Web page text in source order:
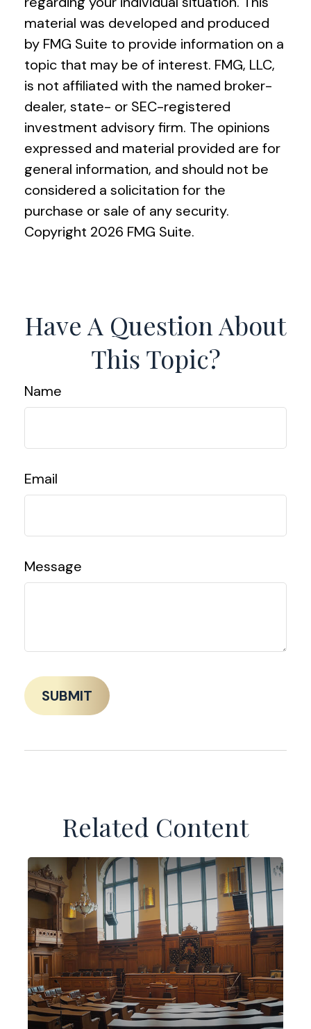
material was developed and produced
by FMG Suite to provide information on a
topic that may be of interest. FMG, LLC,
is not affiliated with the named broker-
dealer, state- or SEC-registered
investment advisory firm. The opinions
expressed and material provided are for
general information, and should not be
considered a solicitation for the
purchase or sale of any security.
Copyright 2026 FMG Suite.
Have A Question About
This Topic?
Name
Email
Message
Related Content